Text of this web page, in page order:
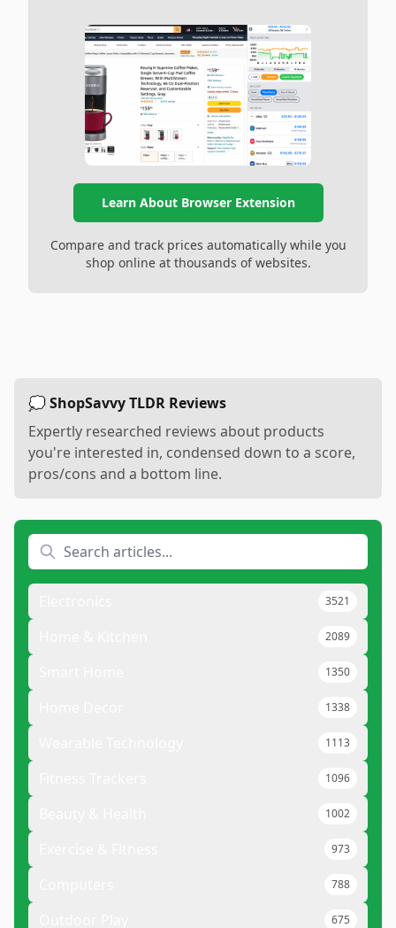
Learn About Browser Extension
Compare and track prices automatically while you
shop online at thousands of websites.
💭 ShopSavvy TLDR Reviews
Expertly researched reviews about products
you're interested in, condensed down to a score,
pros/cons and a bottom line.
3521
2089
1350
1338
1113
1096
1002
973
788
675